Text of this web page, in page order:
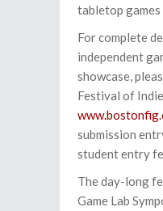
tabletop
For complete
independent
showcase,
Festival of
submission
student entry
The day-long
Game Lab